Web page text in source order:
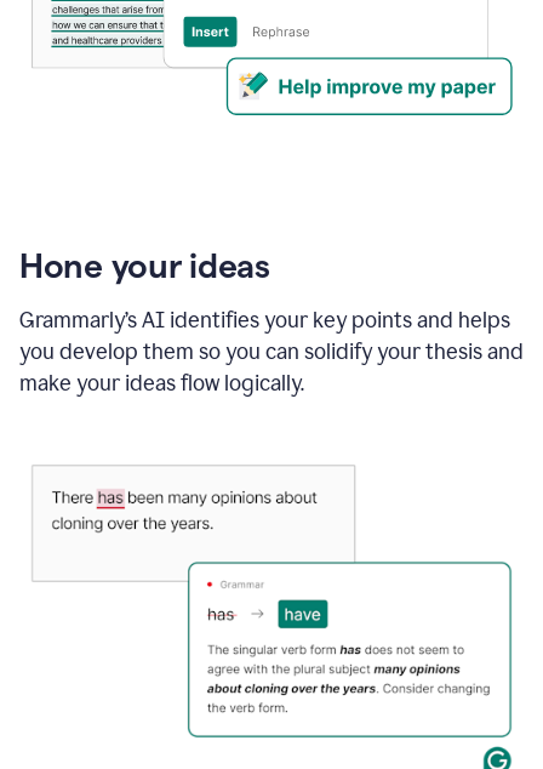
Hone your ideas
Grammarly’s AI identifies your key points and helps
you develop them so you can solidify your thesis and
make your ideas flow logically.